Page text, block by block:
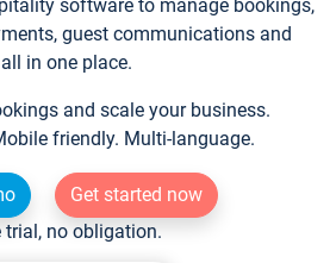
software to manage bookings,
guest communications and
in one place.
and scale your business.
friendly. Multi-language.
Get started now
trial, no obligation.